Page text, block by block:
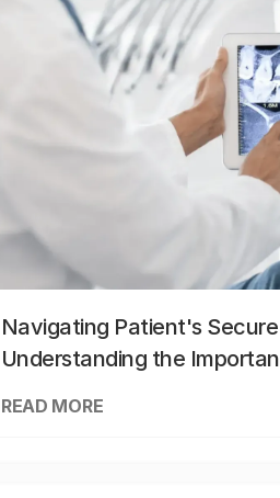
Navigating Patient's
Understanding the
READ MORE